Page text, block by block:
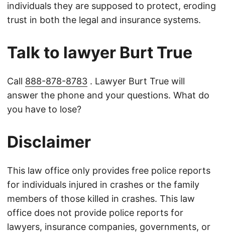
individuals they are supposed to protect, eroding
trust in both the legal and insurance systems.
Talk to lawyer Burt True
Call 888-878-8783 . Lawyer Burt True will
answer the phone and your questions. What do
you have to lose?
Disclaimer
This law office only provides free police reports
for individuals injured in crashes or the family
members of those killed in crashes. This law
office does not provide police reports for
lawyers, insurance companies, governments, or